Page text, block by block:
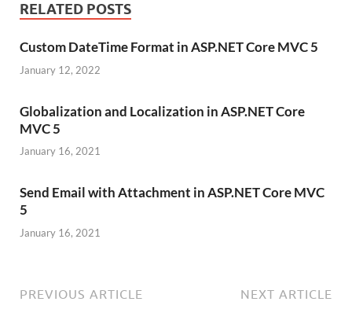
RELATED POSTS
Custom DateTime Format in ASP.NET Core MVC 5
January 12, 2022
Globalization and Localization in ASP.NET Core
MVC 5
January 16, 2021
Send Email with Attachment in ASP.NET Core MVC
5
January 16, 2021
PREVIOUS ARTICLE NEXT ARTICLE